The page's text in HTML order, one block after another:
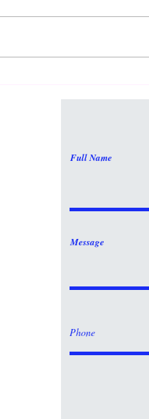
Full Name
Message